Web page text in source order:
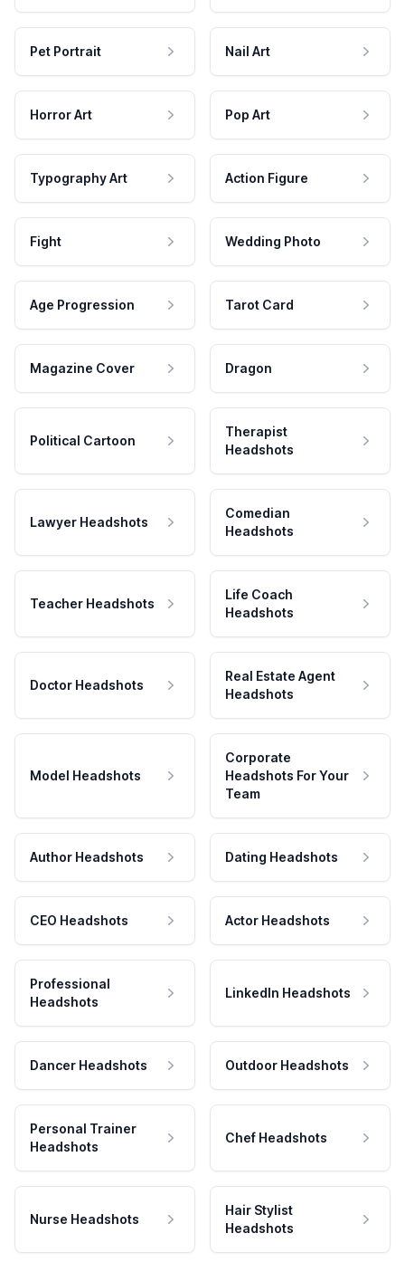
Pet Portrait Nail Art
Horror Art Pop Art
Typography Art Action Figure
Fight Wedding Photo
Age Progression Tarot Card
Magazine Cover Dragon
Political Cartoon
Therapist
Headshots
Lawyer Headshots
Comedian
Headshots
Teacher Headshots
Life Coach
Headshots
Doctor Headshots
Real Estate Agent
Headshots
Model Headshots
Corporate
Headshots For Your
Team
Author Headshots Dating Headshots
CEO Headshots Actor Headshots
Professional
Headshots
LinkedIn Headshots
Dancer Headshots Outdoor Headshots
Personal Trainer
Headshots
Chef Headshots
Nurse Headshots
Hair Stylist
Headshots